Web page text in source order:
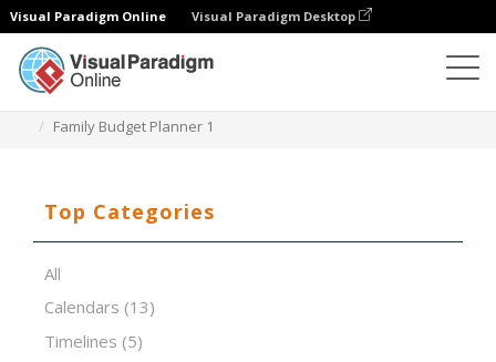
Visual Paradigm Online Visual Paradigm Desktop
Family Budget Planner 1
Top Categories
All
Calendars (13)
Timelines (5)